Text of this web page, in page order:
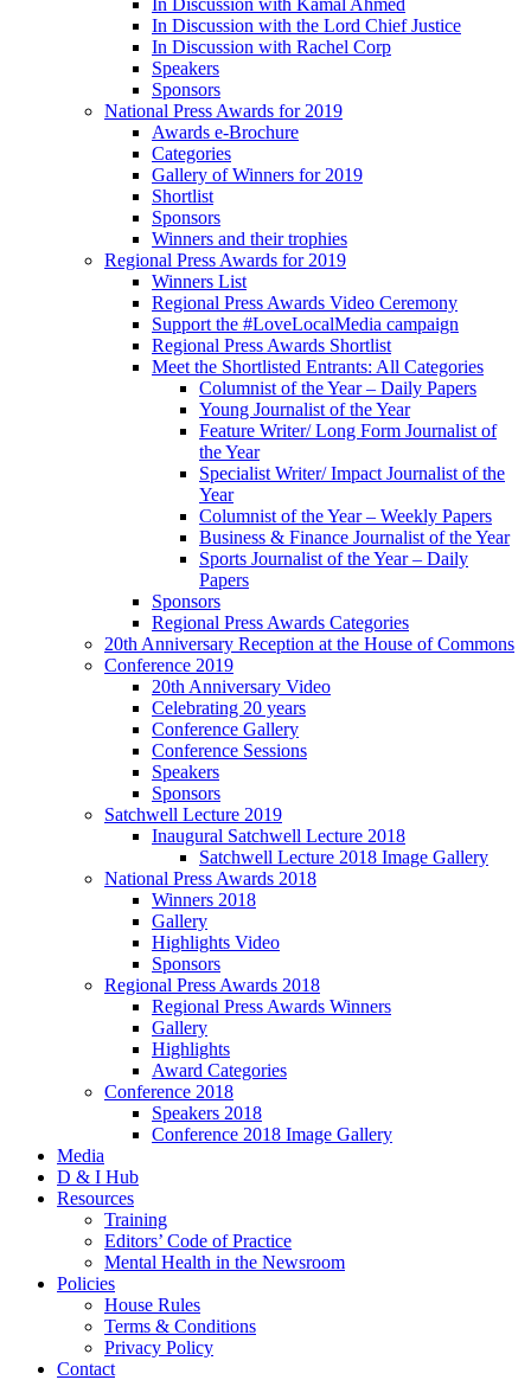
In Discussion with Kamal Ahmed
In Discussion with the Lord Chief Justice
In Discussion with Rachel Corp
Speakers
Sponsors
National Press Awards for 2019
Awards e-Brochure
Categories
Gallery of Winners for 2019
Shortlist
Sponsors
Winners and their trophies
Regional Press Awards for 2019
Winners List
Regional Press Awards Video Ceremony
Support the #LoveLocalMedia campaign
Regional Press Awards Shortlist
Meet the Shortlisted Entrants: All Categories
Columnist of the Year – Daily Papers
Young Journalist of the Year
Feature Writer/ Long Form Journalist of
the Year
Specialist Writer/ Impact Journalist of the
Year
Columnist of the Year – Weekly Papers
Business & Finance Journalist of the Year
Sports Journalist of the Year – Daily
Papers
Sponsors
Regional Press Awards Categories
20th Anniversary Reception at the House of Commons
Conference 2019
20th Anniversary Video
Celebrating 20 years
Conference Gallery
Conference Sessions
Speakers
Sponsors
Satchwell Lecture 2019
Inaugural Satchwell Lecture 2018
Satchwell Lecture 2018 Image Gallery
National Press Awards 2018
Winners 2018
Gallery
Highlights Video
Sponsors
Regional Press Awards 2018
Regional Press Awards Winners
Gallery
Highlights
Award Categories
Conference 2018
Speakers 2018
Conference 2018 Image Gallery
Media
D & I Hub
Resources
Training
Editors’ Code of Practice
Mental Health in the Newsroom
Policies
House Rules
Terms & Conditions
Privacy Policy
Contact